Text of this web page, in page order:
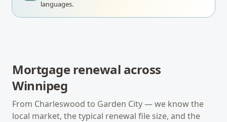
languages.
Mortgage renewal across
Winnipeg
From Charleswood to Garden City— we know the
local market, the typical renewal file size, and the